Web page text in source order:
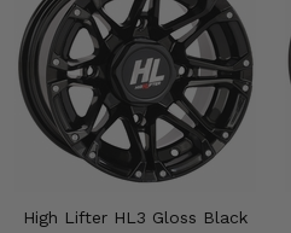
High Lifter HL3 Gloss Black